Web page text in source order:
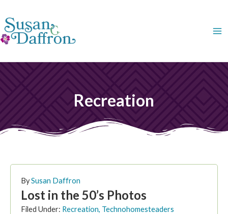
to
content
Recreation
BySusan Daffron
Lost in the 50’s Photos
Filed Under: Recreation, Technohomesteaders